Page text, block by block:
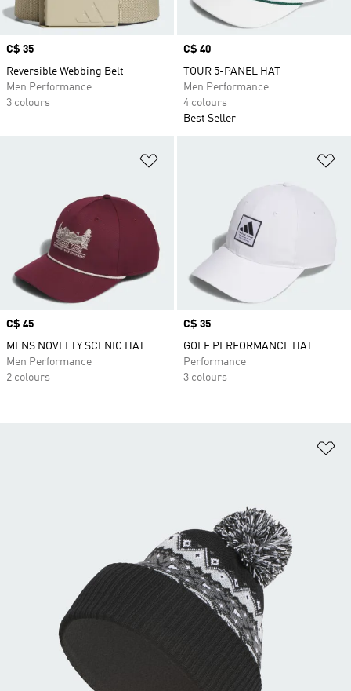
Price
C$ 35
Reversible Webbing Belt
Men Performance
3 colours
Price
C$ 40
TOUR 5-PANEL HAT
Men Performance
4 colours
Best Seller
Price
C$ 45
MENS NOVELTY SCENIC HAT
Men Performance
2 colours
Price
C$ 35
GOLF PERFORMANCE HAT
Performance
3 colours